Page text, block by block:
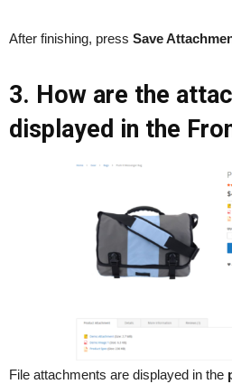
After finishing, press Save
3. How are the
displayed in the
File attachments are displayed in the